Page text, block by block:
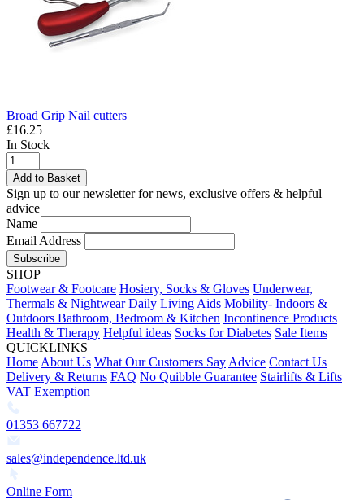
Broad Grip Nail cutters
£16.25
In Stock
Add to Basket
Sign up to our newsletter for news, exclusive offers & helpful
advice
Name
Email Address
Subscribe
SHOP
Footwear & Footcare Hosiery, Socks & Gloves Underwear,
Thermals & Nightwear Daily Living Aids Mobility- Indoors &
Outdoors Bathroom, Bedroom & Kitchen Incontinence Products
Health & Therapy Helpful ideas Socks for Diabetes Sale Items
QUICKLINKS
Home About Us What Our Customers Say Advice Contact Us
Delivery & Returns FAQ No Quibble Guarantee Stairlifts & Lifts
VAT Exemption
01353 667722
sales@independence.ltd.uk
Online Form